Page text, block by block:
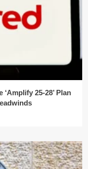
25-28’ Plan